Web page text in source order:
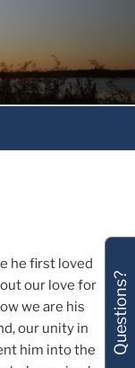
he first loved
our love for
we are his
our unity in
him into the
Questions?